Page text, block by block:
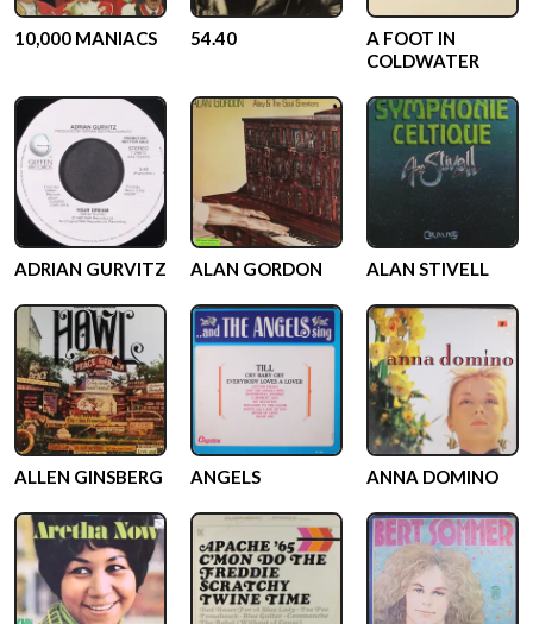
10,000 MANIACS 54.40
A FOOT IN
COLDWATER
ADRIAN GURVITZ ALAN GORDON ALAN STIVELL
ALLEN GINSBERG ANGELS ANNA DOMINO